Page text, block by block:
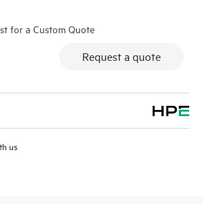
for a Custom Quote
Request a quote
us